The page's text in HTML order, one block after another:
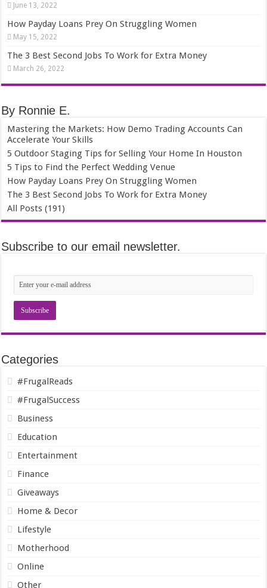
June 13, 2022
How Payday Loans Prey On Struggling Women
May 15, 2022
The 3 Best Second Jobs To Work for Extra Money
March 26, 2022
By Ronnie E.
Mastering the Markets: How Demo Trading Accounts Can
Accelerate Your Skills
5 Outdoor Staging Tips for Selling Your Home In Houston
5 Tips to Find the Perfect Wedding Venue
How Payday Loans Prey On Struggling Women
The 3 Best Second Jobs To Work for Extra Money
All Posts (191)
Subscribe to our email newsletter.
Categories
#FrugalReads
#FrugalSuccess
Business
Education
Entertainment
Finance
Giveaways
Home & Decor
Lifestyle
Motherhood
Online
Other